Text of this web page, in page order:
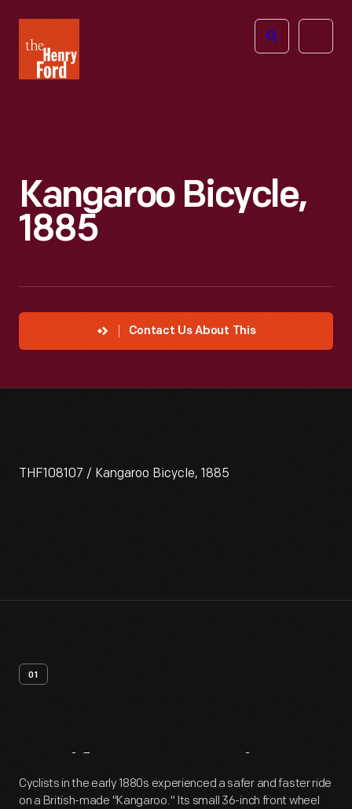
Henry
Ford
Open
Kangaroo Bicycle,
1885
Contact Us About This
THF108107 / Kangaroo Bicycle, 1885
01
Artifact Overview
Cyclists in the early 1880s experienced a safer and faster ride
on a British-made "Kangaroo." Its small 36-inch front wheel